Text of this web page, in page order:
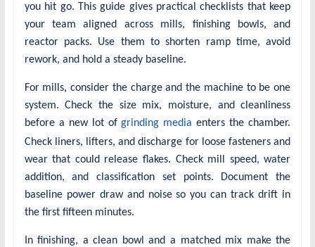
you hit go. This guide gives practical checklists that keep
your team aligned across mills, finishing bowls, and
reactor packs. Use them to shorten ramp time, avoid
rework, and hold a steady baseline.
For mills, consider the charge and the machine to be one
system. Check the size mix, moisture, and cleanliness
before a new lot ofgrinding media enters the chamber.
Check liners, lifters, and discharge for loose fasteners and
wear that could release flakes. Check mill speed, water
addition, and classification set points. Document the
baseline power draw and noise so you can track drift in
the first fifteen minutes.
In finishing, a clean bowl and a matched mix make the